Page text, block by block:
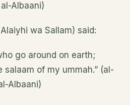
Albaani)
wa Sallam) said:
go around on earth;
of my ummah.” (al-
Albaani)